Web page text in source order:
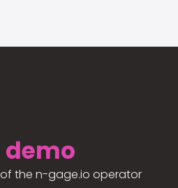
demo
the n-gage.io operator